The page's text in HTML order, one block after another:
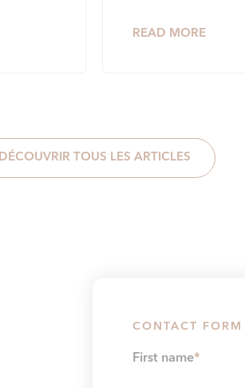
READ MORE
DÉCOUVRIR TOUS LES ARTICLES
CONTACT FORM
First name*